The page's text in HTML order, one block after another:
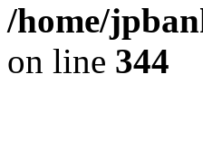
/home/
on line 344